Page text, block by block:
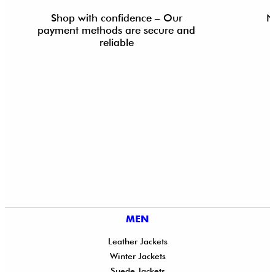
Shop with confidence – Our
payment methods are secure and
reliable
MEN
Leather Jackets
Winter Jackets